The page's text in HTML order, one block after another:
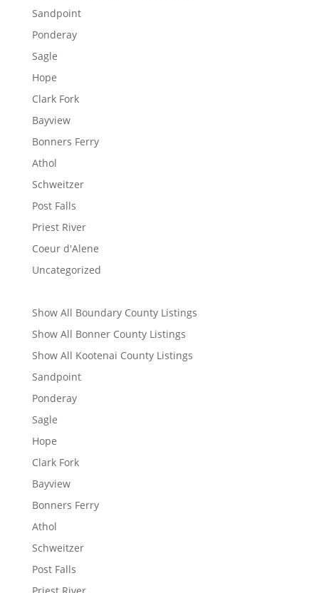
Sandpoint
Ponderay
Sagle
Hope
Clark Fork
Bayview
Bonners Ferry
Athol
Schweitzer
Post Falls
Priest River
Coeur d'Alene
Uncategorized
Show All Boundary County Listings
Show All Bonner County Listings
Show All Kootenai County Listings
Sandpoint
Ponderay
Sagle
Hope
Clark Fork
Bayview
Bonners Ferry
Athol
Schweitzer
Post Falls